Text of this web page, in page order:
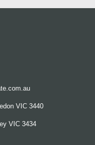
VIC 3440
VIC 3434